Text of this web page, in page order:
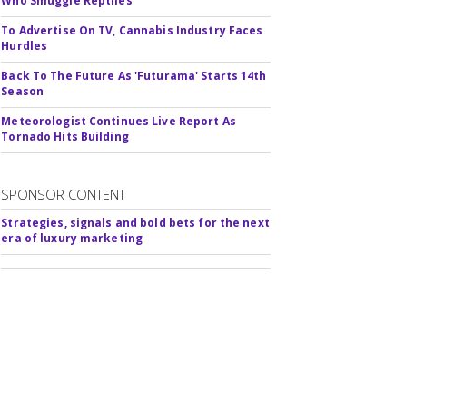
To Advertise On TV, Cannabis Industry Faces
Hurdles
Back To The Future As 'Futurama' Starts 14th
Season
Meteorologist Continues Live Report As
Tornado Hits Building
SPONSOR CONTENT
Strategies, signals and bold bets for the next
era of luxury marketing